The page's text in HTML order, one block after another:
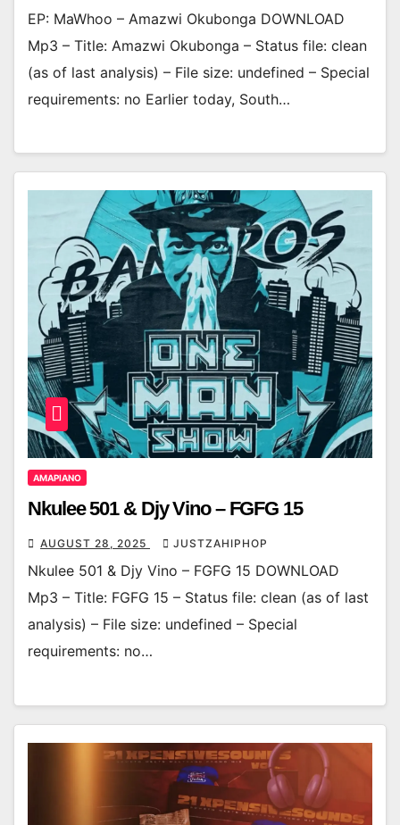
EP: MaWhoo – Amazwi Okubonga DOWNLOAD
Mp3 – Title: Amazwi Okubonga – Status file: clean
(as of last analysis) – File size: undefined – Special
requirements: no Earlier today, South…
AMAPIANO
Nkulee 501 & Djy Vino – FGFG 15
AUGUST 28, 2025 JUSTZAHIPHOP
Nkulee 501 & Djy Vino – FGFG 15 DOWNLOAD
Mp3 – Title: FGFG 15 – Status file: clean (as of last
analysis) – File size: undefined – Special
requirements: no…